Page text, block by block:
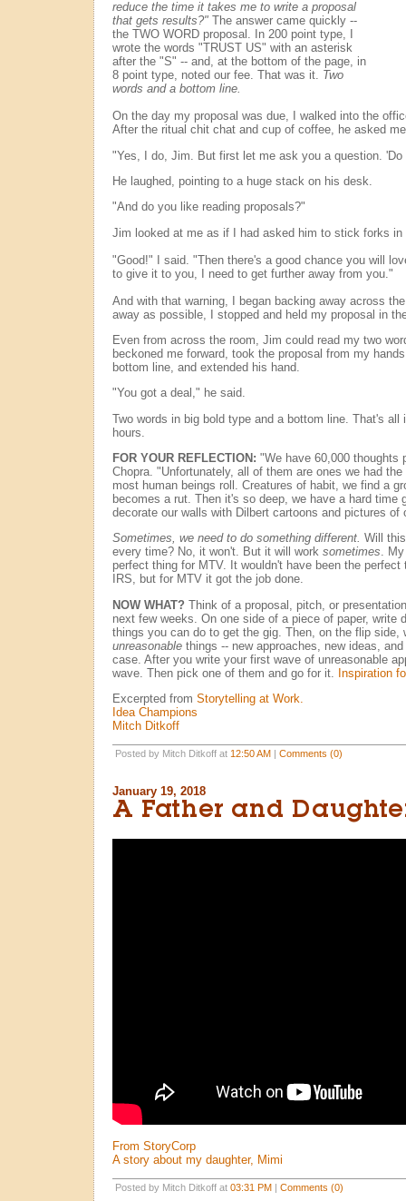
reduce the time it takes me to write a proposal
that gets results?"The answer came quickly --
the TWO WORD proposal. In 200 point type, I
wrote the words "TRUST US" with an asterisk
after the "S" -- and, at the bottom of the page, in
8 point type, noted our fee. That was it. Two
words and a bottom line.
On the day my proposal was due, I walked into the
After the ritual chit chat and cup of coffee, he asked
"Yes, I do, Jim. But first let me ask you a question.
He laughed, pointing to a huge stack on his desk.
"And do you like reading proposals?"
Jim looked at me as if I had asked him to stick forks in
"Good!" I said. "Then there's a good chance you will
to give it to you, I need to get further away from you."
And with that warning, I began backing away across
away as possible, I stopped and held my proposal in
Even from across the room, Jim could read my two
beckoned me forward, took the proposal from my
bottom line, and extended his hand.
"You got a deal," he said.
Two words in big bold type and a bottom line. That's
hours.
FOR YOUR REFLECTION: "We have 60,000 thoughts
Chopra. "Unfortunately, all of them are ones we had
most human beings roll. Creatures of habit, we find a
becomes a rut. Then it's so deep, we have a hard time
decorate our walls with Dilbert cartoons and pictures of
Sometimes, we need to do something different. Will
every time? No, it won't. But it will work sometimes. My
perfect thing for MTV. It wouldn't have been the
IRS, but for MTV it got the job done.
NOW WHAT? Think of a proposal, pitch, or
next few weeks. On one side of a piece of paper, write
things you can do to get the gig. Then, on the flip side,
unreasonablethings -- new approaches, new ideas,
case. After you write your first wave of unreasonable
wave. Then pick one of them and go for it. Inspiration
Excerpted from Storytelling at Work.
Idea Champions
Mitch Ditkoff
Posted by Mitch Ditkoff at 12:50 AM Comments (0)
January 19, 2018
A Father and
From StoryCorp
A story about my daughter, Mimi
Posted by Mitch Ditkoff at 03:31 PM Comments (0)